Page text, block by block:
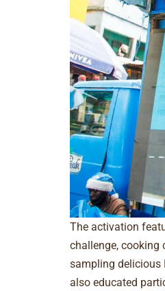
The activation
challenge, cooking
sampling delicious
also educated